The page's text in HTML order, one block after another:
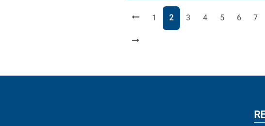
Page
1 Page
2 Page
3 Page
4 Page
5 Page
6 7